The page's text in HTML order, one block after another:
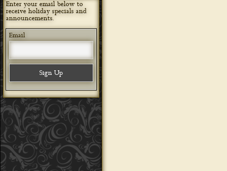
Enter your email below to
receive holiday specials and
announcements.
Email